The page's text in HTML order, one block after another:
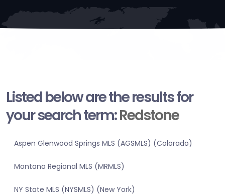
Listed below are the results for
your search term:Redstone
Aspen Glenwood Springs MLS (AGSMLS) (Colorado)
Montana Regional MLS (MRMLS)
NY State MLS (NYSMLS) (New York)